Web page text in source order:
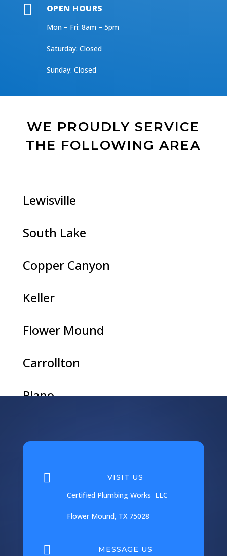
 OPEN HOURS
Mon – Fri: 8am – 5pm
​​Saturday: Closed
​Sunday: Closed
WE PROUDLY SERVICE
THE FOLLOWING AREA
Lewisville
South Lake
Copper Canyon
Keller
Flower Mound
Carrollton
Plano
 VISIT US
Certified Plumbing Works LLC
Flower Mound, TX 75028
 MESSAGE US